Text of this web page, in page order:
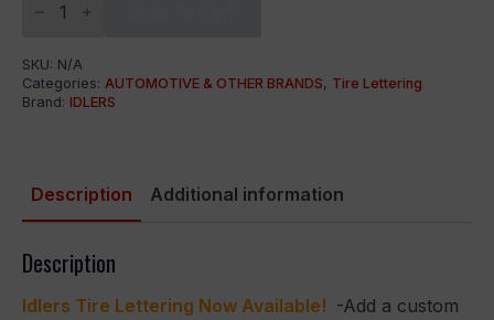
Design
SKU: N/A
Categories: AUTOMOTIVE & OTHER BRANDS, Tire Lettering
Brand: IDLERS
Description Additional information
Description
Idlers Tire Lettering Now Available! -Add a custom